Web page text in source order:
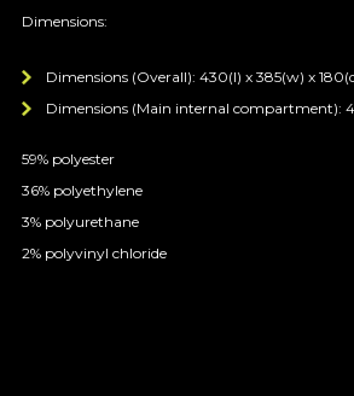
Dimensions:
Dimensions (Overall): 430(l) x 385(w) x
Dimensions (Main internal compartment):
59% polyester
36% polyethylene
3% polyurethane
2% polyvinyl chloride